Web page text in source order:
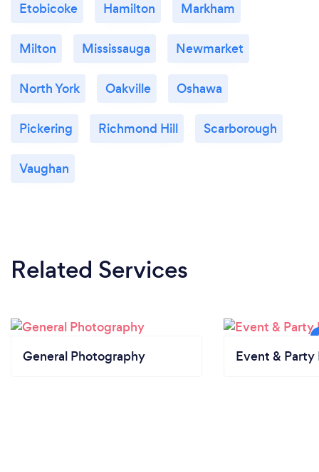
Etobicoke Hamilton Markham
Milton Mississauga Newmarket
North York Oakville Oshawa
Pickering Richmond Hill Scarborough
Vaughan
Related Services
General Photography Event & Party